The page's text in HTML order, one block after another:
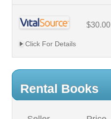
$30.00
Click For Details
Rental Books